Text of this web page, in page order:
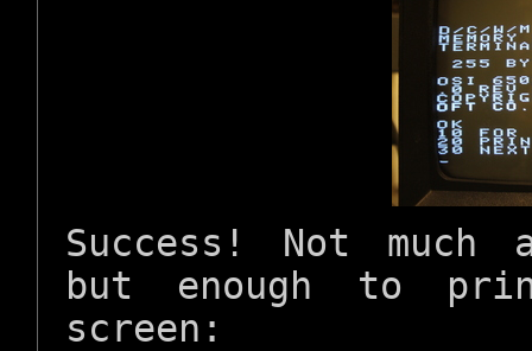
Success! Not much
but enough to
screen: